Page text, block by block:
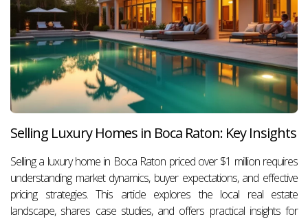
Selling Luxury Homes in Boca Raton: Key Insights
Selling a luxury home in Boca Raton priced over $1 million requires
understanding market dynamics, buyer expectations, and effective
pricing strategies. This article explores the local real estate
landscape, shares case studies, and offers practical insights for